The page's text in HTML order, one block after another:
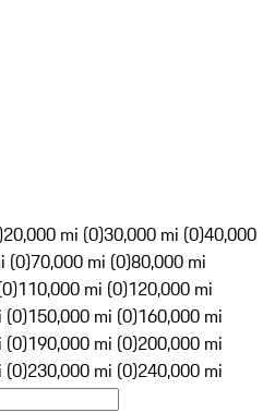
20,000 mi (0)30,000 mi (0)40,000
(0)70,000 mi (0)80,000 mi
110,000 mi (0)120,000 mi
(0)150,000 mi (0)160,000 mi
(0)190,000 mi (0)200,000 mi
(0)230,000 mi (0)240,000 mi